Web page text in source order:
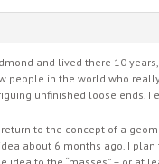
and lived there 10
people in the world who
unfinished loose ends.
to the concept of a
about 6 months ago. I